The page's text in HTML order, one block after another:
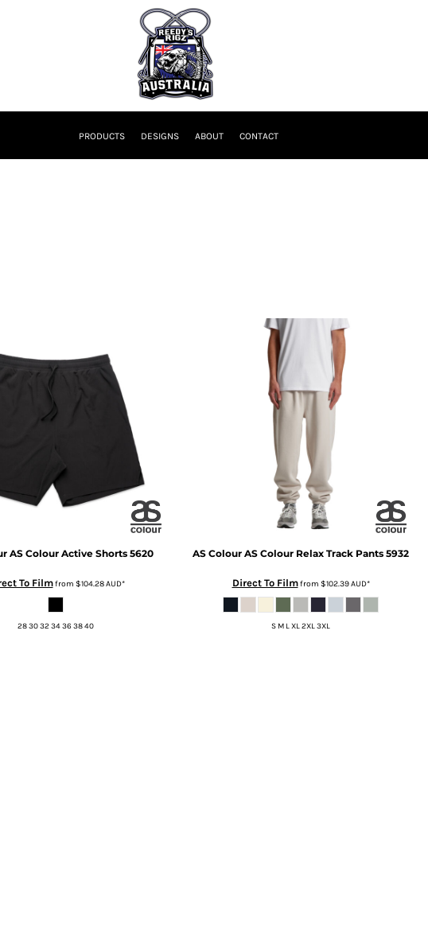
PRODUCTS DESIGNS ABOUT CONTACT
AS Colour Active Shorts 5620
To Filmfrom $104.28AUD*
28 30 32 34 36 38 40
AS Colour AS Colour Relax Track Pants 5932
Direct To Filmfrom $102.39AUD*
S M L XL 2XL 3XL